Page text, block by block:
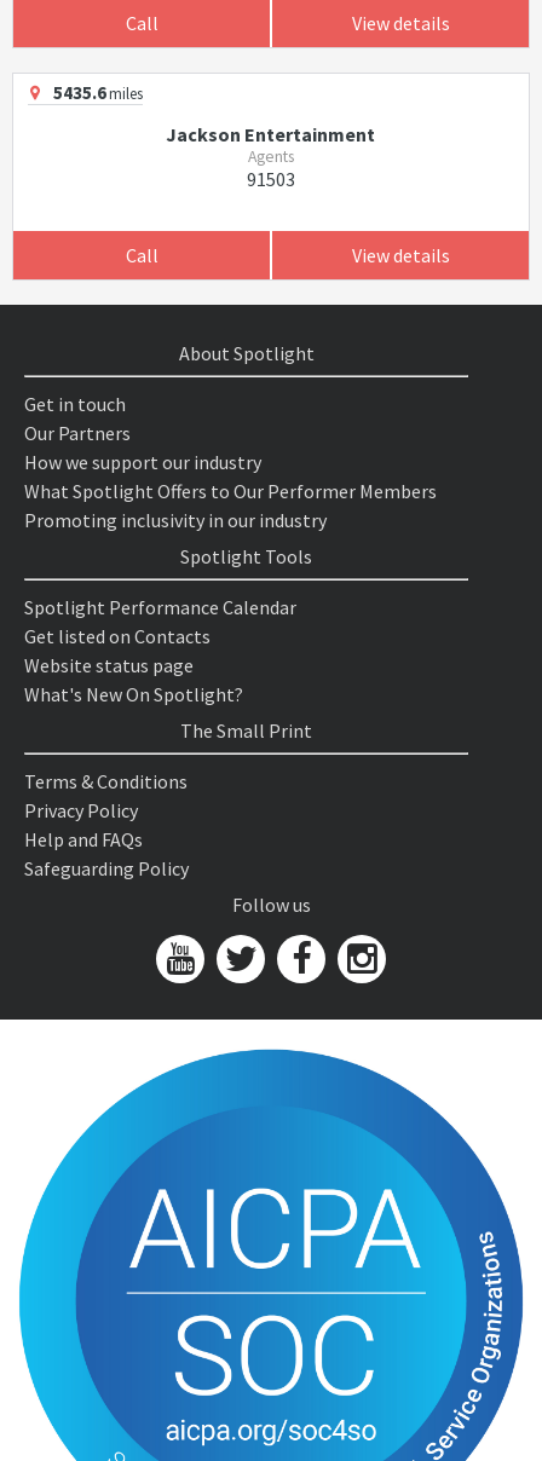
Call View details
5435.6miles
Jackson Entertainment
Agents
91503
Call View details
About Spotlight
Get in touch
Our Partners
How we support our industry
What Spotlight Offers to Our Performer Members
Promoting inclusivity in our industry
Spotlight Tools
Spotlight Performance Calendar
Get listed on Contacts
Website status page
What's New On Spotlight?
The Small Print
Terms & Conditions
Privacy Policy
Help and FAQs
Safeguarding Policy
Follow us